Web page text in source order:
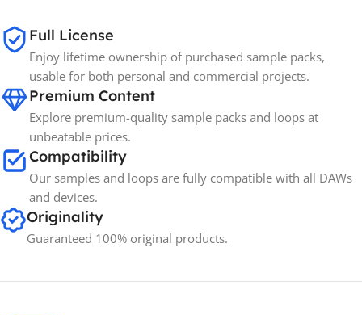
BRANDS Spectrasonics
Full License
Enjoy lifetime ownership of purchased sample packs,
usable for both personal and commercial projects.
Premium Content
Explore premium-quality sample packs and loops at
unbeatable prices.
Compatibility
Our samples and loops are fully compatible with all DAWs
and devices.
Originality
Guaranteed 100% original products.